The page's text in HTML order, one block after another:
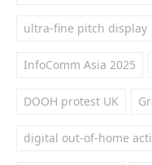
ultra-fine pitch display
InfoComm Asia 2025
DOOH protest UK
digital out-of-home